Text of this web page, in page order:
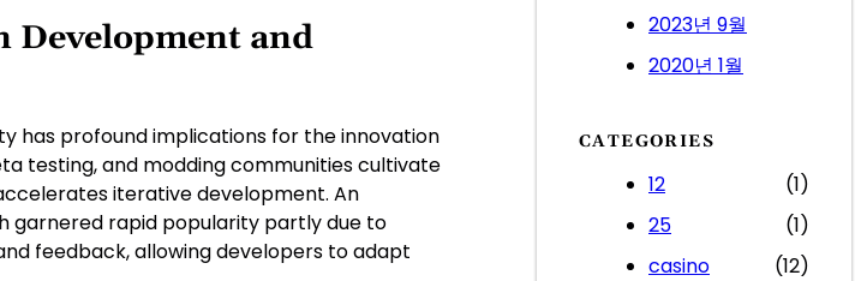
Development and
has profound implications for the innovation
testing, and modding communities cultivate
iterative development. An
garnered rapid popularity partly due to
feedback, allowing developers to adapt
2023년 9월
2020년 1월
CATEGORIES
12
(1)
25
(1)
casino
(12)